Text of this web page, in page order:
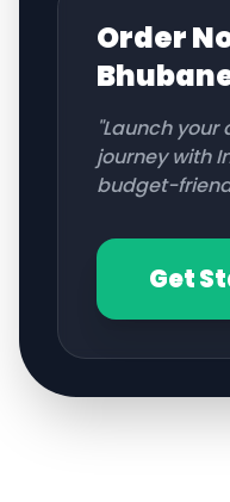
Order
"Launch
journey with
budget-
Get